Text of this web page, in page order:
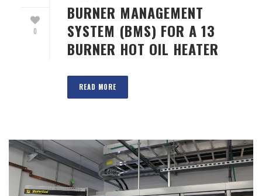
0
BURNER MANAGEMENT
SYSTEM (BMS) FOR A 13
BURNER HOT OIL HEATER
READ MORE